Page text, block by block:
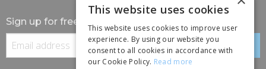
Sign up for free information
This website uses cookies
This website uses cookies to improve user
experience. By using our website you
consent to all cookies in accordance with
our Cookie Policy. Read more